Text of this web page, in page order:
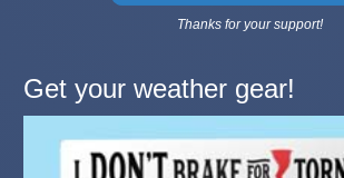
Thanks for your support!
Get your weather gear!